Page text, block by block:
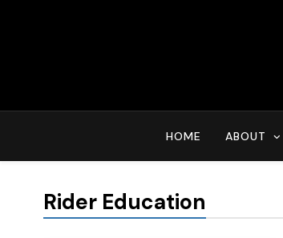
HOME ABOUT
Rider Education